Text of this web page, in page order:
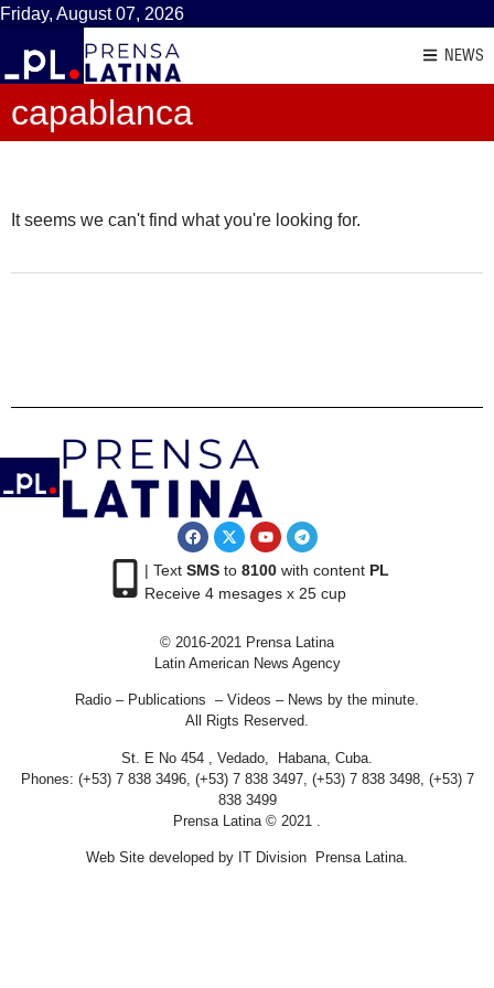
Friday, August 07, 2026
NEWS
capablanca
It seems we can't find what you're looking for.
| Text SMSto 8100with content PL
Receive 4 mesages x 25 cup
© 2016-2021 Prensa Latina
Latin American News Agency
Radio – Publications – Videos – News by the minute.
All Rigts Reserved.
St. E No 454 , Vedado, Habana, Cuba.
Phones: (+53) 7 838 3496, (+53) 7 838 3497, (+53) 7 838 3498, (+53) 7
838 3499
Prensa Latina © 2021 .
Web Site developed by IT Division Prensa Latina.